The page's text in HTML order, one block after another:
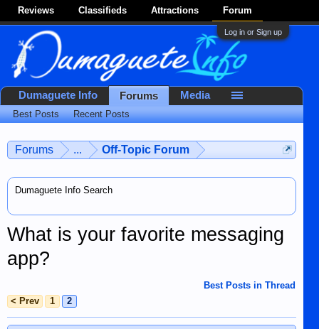
Reviews Classifieds Attractions Forum
Log in or Sign up
Forums ... Off-Topic Forum
Dumaguete Info Search
What is your favorite messaging
app?
Best Posts in Thread
< Prev
1 2
Dumaguete Info Forums
Best Posts Recent Posts
Media